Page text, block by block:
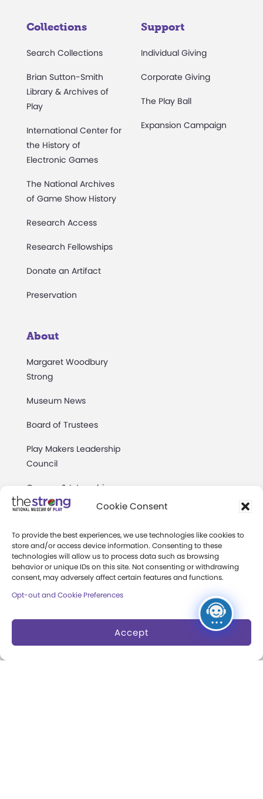
Cookie Consent
To provide the best experiences, we use technologies like cookies to
store and/or access device information. Consenting to these
technologies will allow us to process data such as browsing
behavior or unique IDs on this site. Not consenting or withdrawing
consent, may adversely affect certain features and functions.
Opt-out and Cookie Preferences
Accept
Collections
Search Collections
Brian Sutton-Smith
Library & Archives of
Play
International Center for
the History of
Electronic Games
The National Archives
of Game Show History
Research Access
Research Fellowships
Donate an Artifact
Preservation
Support
Individual Giving
Corporate Giving
The Play Ball
Expansion Campaign
About
Margaret Woodbury
Strong
Museum News
Board of Trustees
Play Makers Leadership
Council
Careers & Internships
Community Access
Press Room
Annual Reports
Books